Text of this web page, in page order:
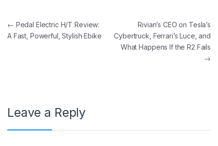
Post navigation
← Pedal Electric H/T Review:
A Fast, Powerful, Stylish Ebike
Rivian’s CEO on Tesla’s
Cybertruck, Ferrari’s Luce, and
What Happens If the R2 Fails
→
Leave a Reply